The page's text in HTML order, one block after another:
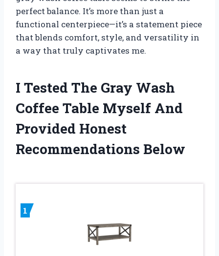
perfect balance. It’s more than just a
functional centerpiece—it’s a statement piece
that blends comfort, style, and versatility in
a way that truly captivates me.
I Tested The Gray Wash
Coffee Table Myself And
Provided Honest
Recommendations Below
1